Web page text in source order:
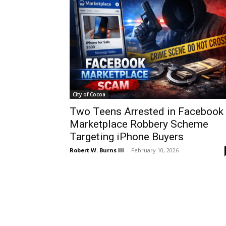
City of Cocoa
Two Teens Arrested in Facebook
Marketplace Robbery Scheme
Targeting iPhone Buyers
Robert W. Burns III - February 10, 2026